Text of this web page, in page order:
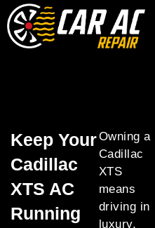
Keep Your
Cadillac
XTS AC
Running
Owning a
Cadillac
XTS
means
driving in
luxury,